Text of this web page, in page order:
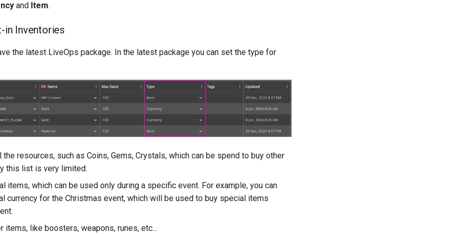
and Item.
in Inventories
the latest LiveOps package. In the latest package you can set the type for
the resources, such as Coins, Gems, Crystals, which can be spend to buy other
this list is very limited.
items, which can be used only during a specific event. For example, you can
currency for the Christmas event, which will be used to buy special items
items, like boosters, weapons, runes, etc...